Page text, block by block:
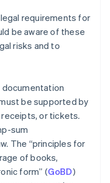
requirements for
be aware of these
risks and to
be supported by
or tickets.
sum
The “principles for
of books,
form” (GoBD)